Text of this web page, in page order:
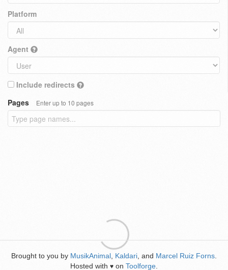
Platform
Agent
Include redirects
Pages
Enter up to 10 pages
Brought to you by MusikAnimal Kaldari , and Marcel Ruiz Forns
Hosted with ♥ on Toolforge